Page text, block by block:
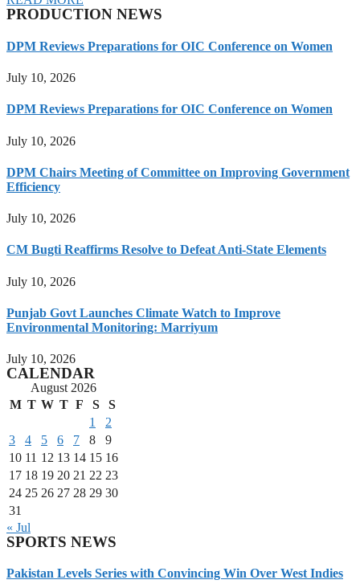
PRODUCTION NEWS
DPM Reviews Preparations for OIC Conference on Women
July 10, 2026
DPM Reviews Preparations for OIC Conference on Women
July 10, 2026
DPM Chairs Meeting of Committee on Improving Government
Efficiency
July 10, 2026
CM Bugti Reaffirms Resolve to Defeat Anti-State Elements
July 10, 2026
Punjab Govt Launches Climate Watch to Improve
Environmental Monitoring: Marriyum
July 10, 2026
CALENDAR
August 2026
M T W T F S
S
1
2
3
4 5 6 7 8
9
10 11 12 13 14 15 16
17 18 19 20 21 22 23
24 25 26 27 28 29 30
31
« Jul
SPORTS NEWS
Pakistan Levels Series with Convincing Win Over West Indies